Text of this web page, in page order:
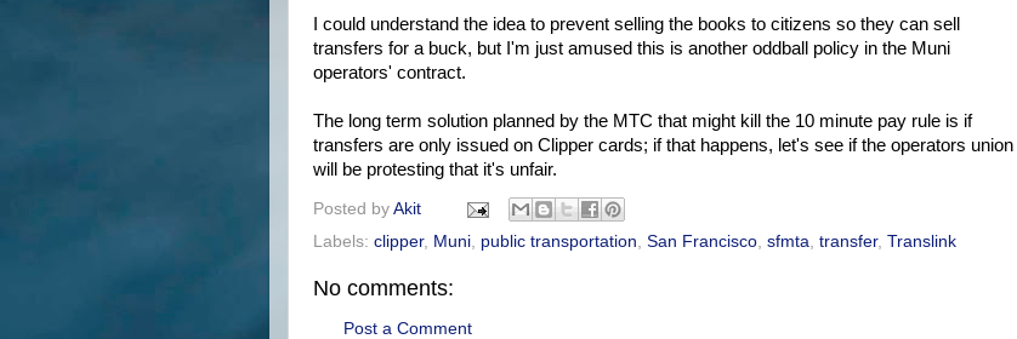
I could understand the idea to prevent selling the books to citizens so they can sell
transfers for a buck, but I'm just amused this is another oddball policy in the Muni
operators' contract.
The long term solution planned by the MTC that might kill the 10 minute pay rule is if
transfers are only issued on Clipper cards; if that happens, let's see if the operators union
will be protesting that it's unfair.
Posted by Akit
Labels: clipper, Muni, public transportation, San Francisco, sfmta, transfer, Translink
No comments:
Post a Comment